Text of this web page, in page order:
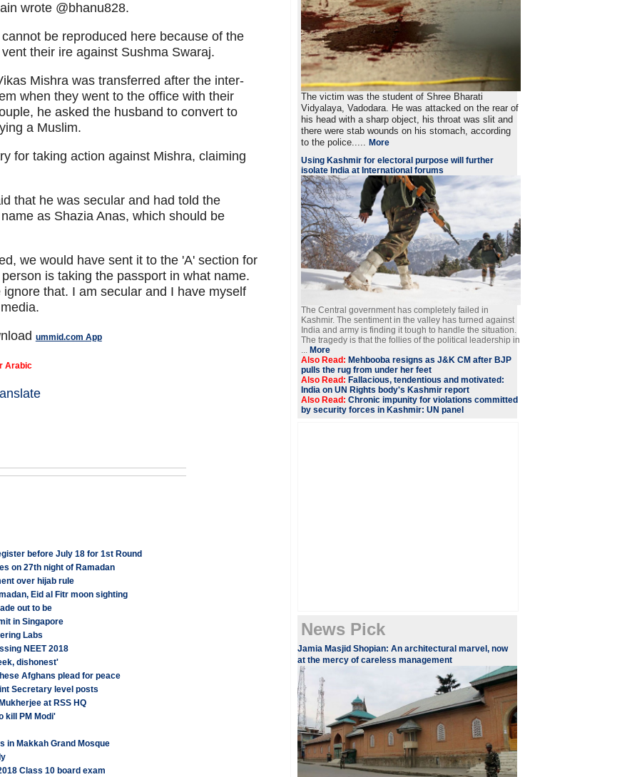
wrote @bhanu828.
be reproduced here because of the
their ire against Sushma Swaraj.
Mishra was transferred after the inter-
when they went to the office with their
he asked the husband to convert to
a Muslim.
for taking action against Mishra, claiming
that he was secular and had told the
as Shazia Anas, which should be
we would have sent it to the 'A' section for
is taking the passport in what name.
that. I am secular and I have myself
ummid.com App
Arabic
before July 18 for 1st Round
on 27th night of Ramadan
over hijab rule
Eid al Fitr moon sighting
out to be
in Singapore
Labs
NEET 2018
dishonest'
Afghans plead for peace
Secretary level posts
at RSS HQ
kill PM Modi'
in Makkah Grand Mosque
Class 10 board exam
The victim was the student of Shree Bharati
Vidyalaya, Vadodara. He was attacked on the rear of
his head with a sharp object, his throat was slit and
there were stab wounds on his stomach, according
to the police.....More
Using Kashmir for electoral purpose will further
isolate India at International forums
The Central government has completely failed in
Kashmir. The sentiment in the valley has turned against
India and army is finding it tough to handle the situation.
The tragedy is that the follies of the political leadership in
... More
Also Read: Mehbooba resigns as J&K CM after BJP
pulls the rug from under her feet
Also Read: Fallacious, tendentious and motivated:
India on UN Rights body's Kashmir report
Also Read: Chronic impunity for violations committed
by security forces in Kashmir: UN panel
News Pick
Jamia Masjid Shopian: An architectural marvel, now
at the mercy of careless management